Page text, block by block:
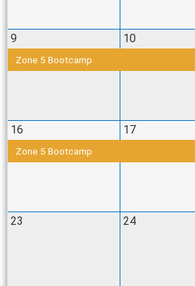
9
Zone 5 Bootcamp
10
16
Zone 5 Bootcamp
17
23 24